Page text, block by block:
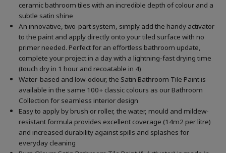
ceramic bathroom tiles with an incredible depth of colour and a
subtle satin shine
An innovative, two-part system, simply add the handy activator
to the paint and apply directly onto your tiled surface with no
primer needed. Perfect for an effortless bathroom update,
complete your project in a day with a lightning-fast drying time
(touch dry in 1 hour and recoatable in 4)
Water-based and low-odour, the Satin Bathroom Tile Paint is
available in the same 100+ classic colours as our Bathroom
Collection for seamless interior design
Easy to apply by brush or roller, the water, mould and mildew-
resistant formula provides excellent coverage (14m2 per litre)
and increased durability against spills and splashes for
everyday cleaning